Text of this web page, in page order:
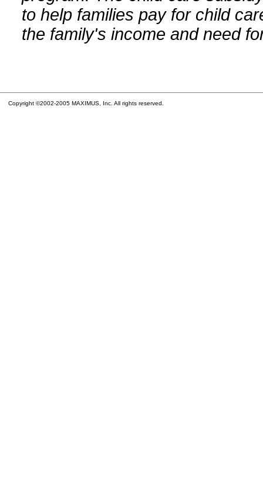
to help families pay for child
the family's income and need
Copyright ©2002-2005 MAXIMUS, Inc. All rights reserved.